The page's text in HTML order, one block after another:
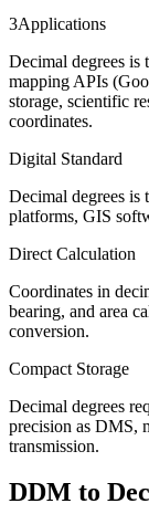
3Applications
Decimal degrees is
mapping APIs
storage, scientific
coordinates.
Digital Standard
Decimal degrees
platforms, GIS
Direct Calculation
Coordinates in
bearing, and area
conversion.
Compact Storage
Decimal degrees
precision as DMS,
transmission.
DDM to